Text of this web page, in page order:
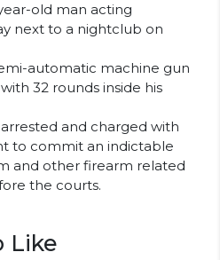
old man acting
next to a nightclub on
automatic machine gun
32 rounds inside his
and charged with
to commit an indictable
and other firearm related
the courts.
Like